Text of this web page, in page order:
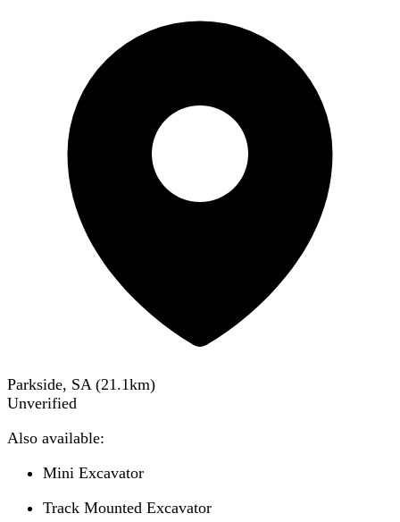
Parkside, SA (21.1km)
Unverified
Also available:
Mini Excavator
Track Mounted Excavator